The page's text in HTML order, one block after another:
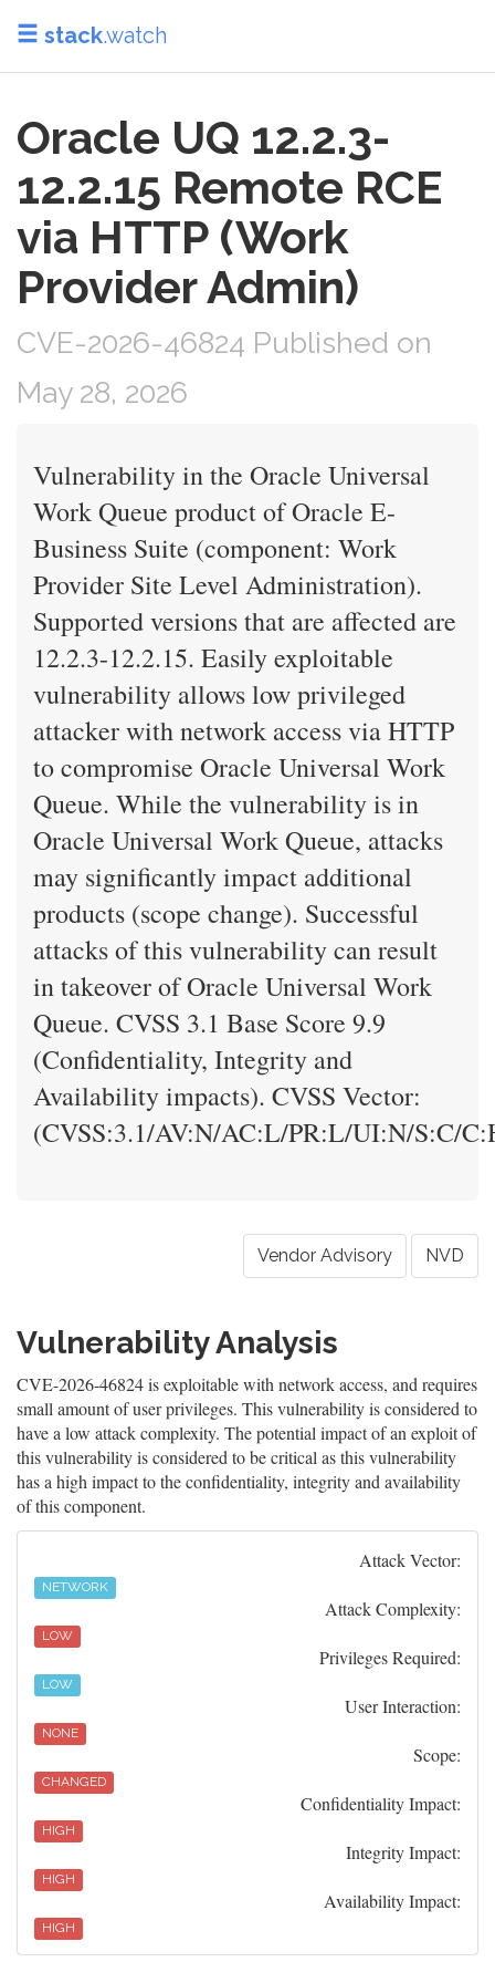
stack.watch
Oracle UQ 12.2.3-
12.2.15 Remote RCE
via HTTP (Work
Provider Admin)
CVE-2026-46824 Published on
May 28, 2026
Vulnerability in the Oracle Universal
Work Queue product of Oracle E-
Business Suite (component: Work
Provider Site Level Administration).
Supported versions that are affected are
12.2.3-12.2.15. Easily exploitable
vulnerability allows low privileged
attacker with network access via HTTP
to compromise Oracle Universal Work
Queue. While the vulnerability is in
Oracle Universal Work Queue, attacks
may significantly impact additional
products (scope change). Successful
attacks of this vulnerability can result
in takeover of Oracle Universal Work
Queue. CVSS 3.1 Base Score 9.9
(Confidentiality, Integrity and
Availability impacts). CVSS Vector:
(CVSS:3.1/AV:N/AC:L/PR:L/UI:N/S:C/
Vendor Advisory NVD
Vulnerability Analysis
CVE-2026-46824 is exploitable with network access, and requires
small amount of user privileges. This vulnerability is considered to
have a low attack complexity. The potential impact of an exploit of
this vulnerability is considered to be critical as this vulnerability
has a high impact to the confidentiality, integrity and availability
of this component.
Attack Vector:
NETWORK
Attack Complexity:
LOW
Privileges Required:
LOW
User Interaction:
NONE
Scope:
CHANGED
Confidentiality Impact:
HIGH
Integrity Impact:
HIGH
Availability Impact:
HIGH